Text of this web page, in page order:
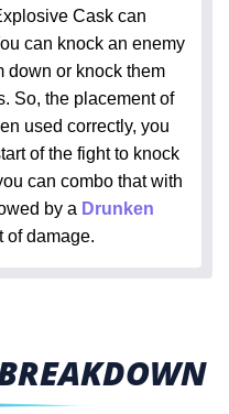
Cask can
can knock an enemy
down or knock them
So, the placement of
used correctly, you
of the fight to knock
can combo that with
by a Drunken
of damage.